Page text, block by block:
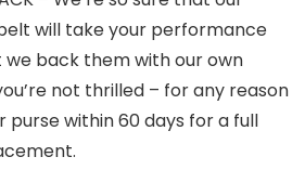
will take your performance
back them with our own
not thrilled – for any reason
purse within 60 days for a full